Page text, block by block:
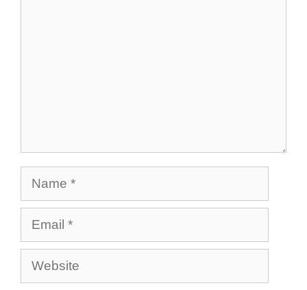
Name
Email
Website